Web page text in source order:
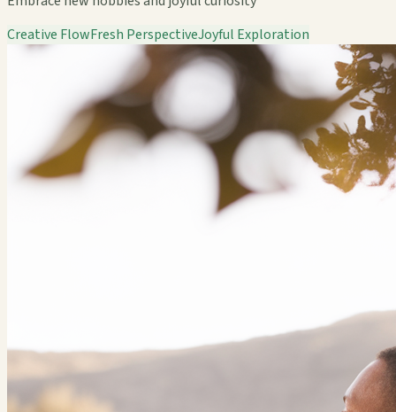
Creative FlowFresh PerspectiveJoyful Exploration